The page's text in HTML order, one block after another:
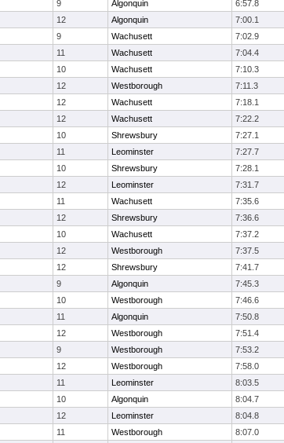
9 Algonquin 6:57.8
12 Algonquin 7:00.1
9 Wachusett 7:02.9
11 Wachusett 7:04.4
10 Wachusett 7:10.3
12 Westborough 7:11.3
12 Wachusett 7:18.1
12 Wachusett 7:22.2
10 Shrewsbury 7:27.1
11 Leominster 7:27.7
10 Shrewsbury 7:28.1
12 Leominster 7:31.7
11 Wachusett 7:35.6
12 Shrewsbury 7:36.6
10 Wachusett 7:37.2
12 Westborough 7:37.5
12 Shrewsbury 7:41.7
9 Algonquin 7:45.3
10 Westborough 7:46.6
11 Algonquin 7:50.8
12 Westborough 7:51.4
9 Westborough 7:53.2
12 Westborough 7:58.0
11 Leominster 8:03.5
10 Algonquin 8:04.7
12 Leominster 8:04.8
11 Westborough 8:07.0